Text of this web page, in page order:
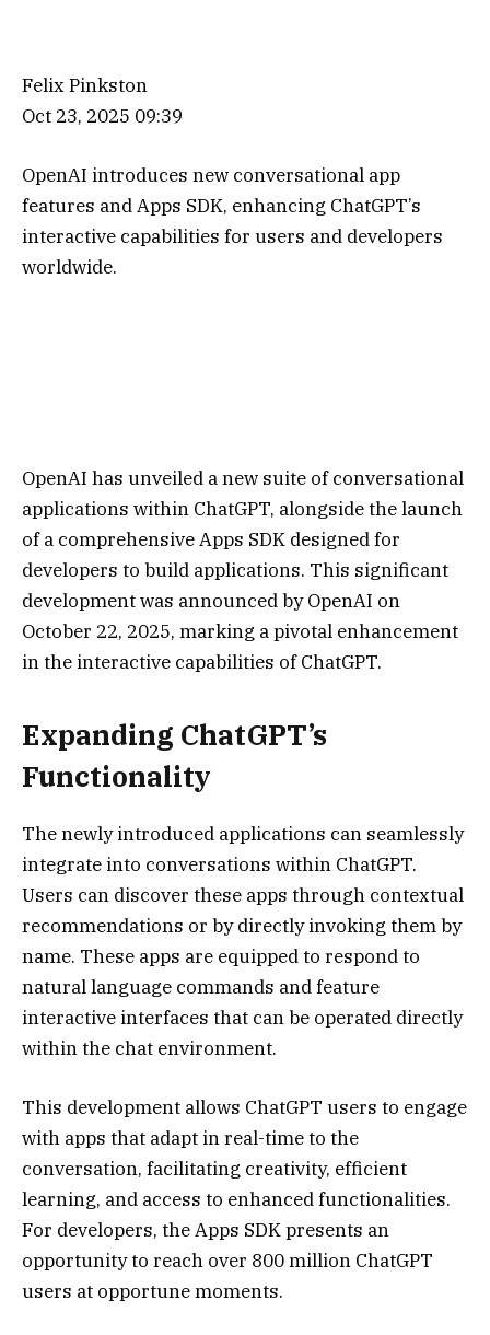
Felix Pinkston
Oct 23, 2025 09:39
OpenAI introduces new conversational app
features and Apps SDK, enhancing ChatGPT’s
interactive capabilities for users and developers
worldwide.
OpenAI has unveiled a new suite of conversational
applications within ChatGPT, alongside the launch
of a comprehensive Apps SDK designed for
developers to build applications. This significant
development was announced by OpenAI on
October 22, 2025, marking a pivotal enhancement
in the interactive capabilities of ChatGPT.
Expanding ChatGPT’s
Functionality
The newly introduced applications can seamlessly
integrate into conversations within ChatGPT.
Users can discover these apps through contextual
recommendations or by directly invoking them by
name. These apps are equipped to respond to
natural language commands and feature
interactive interfaces that can be operated directly
within the chat environment.
This development allows ChatGPT users to engage
with apps that adapt in real-time to the
conversation, facilitating creativity, efficient
learning, and access to enhanced functionalities.
For developers, the Apps SDK presents an
opportunity to reach over 800 million ChatGPT
users at opportune moments.